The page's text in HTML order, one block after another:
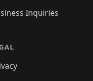
Inquiries